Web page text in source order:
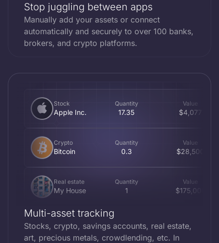
Stop juggling between apps
Manually add your assets or connect
automatically and securely to over 100 banks,
brokers, and crypto platforms.
Stock
Apple Inc.
Quantity
17.35
Value
$4,077
Crypto
Bitcoin
Quantity
0.3
Value
$28,500
Real estate
My House
Quantity
1
Value
$175,000
Gold Eagle 4 $1,600
Multi-asset tracking
Stocks, crypto, savings accounts, real estate,
art, precious metals, crowdlending, etc. In